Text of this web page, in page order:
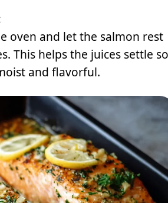
oven and let the salmon rest
This helps the juices settle so
and flavorful.